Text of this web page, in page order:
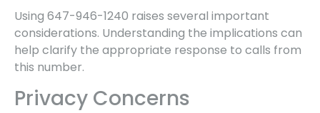
Using 647-946-1240 raises several important
considerations. Understanding the implications can
help clarify the appropriate response to calls from
this number.
Privacy Concerns